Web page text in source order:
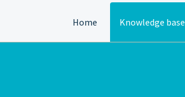
Home Knowledge base